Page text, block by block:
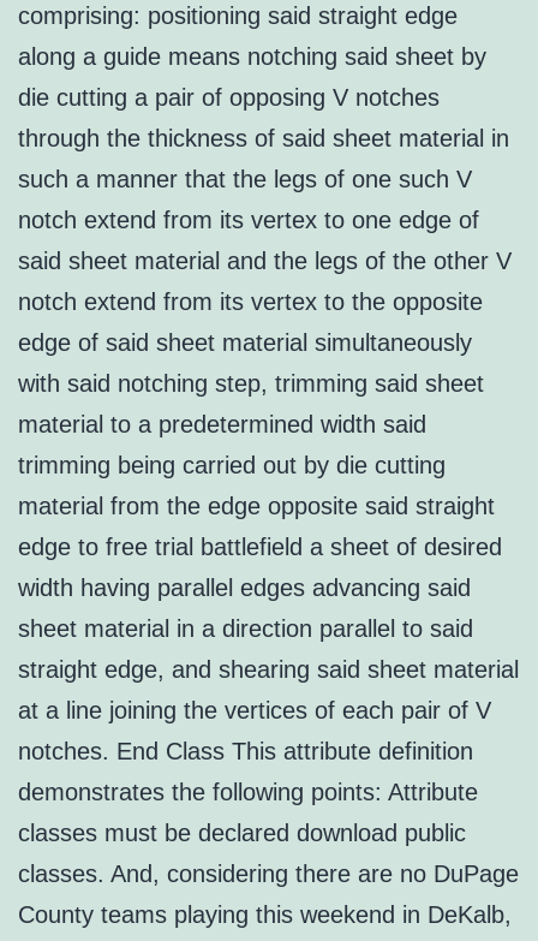
comprising: positioning said straight edge
along a guide means notching said sheet by
die cutting a pair of opposing V notches
through the thickness of said sheet material in
such a manner that the legs of one such V
notch extend from its vertex to one edge of
said sheet material and the legs of the other V
notch extend from its vertex to the opposite
edge of said sheet material simultaneously
with said notching step, trimming said sheet
material to a predetermined width said
trimming being carried out by die cutting
material from the edge opposite said straight
edge to free trial battlefield a sheet of desired
width having parallel edges advancing said
sheet material in a direction parallel to said
straight edge, and shearing said sheet material
at a line joining the vertices of each pair of V
notches. End Class This attribute definition
demonstrates the following points: Attribute
classes must be declared download public
classes. And, considering there are no DuPage
County teams playing this weekend in DeKalb,